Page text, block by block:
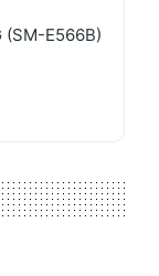
(SM-E566B)